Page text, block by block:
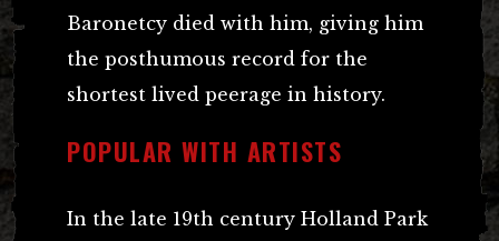
Baronetcy died with him, giving him
the posthumous record for the
shortest lived peerage in history.
POPULAR WITH ARTISTS
In the late 19th century Holland Park